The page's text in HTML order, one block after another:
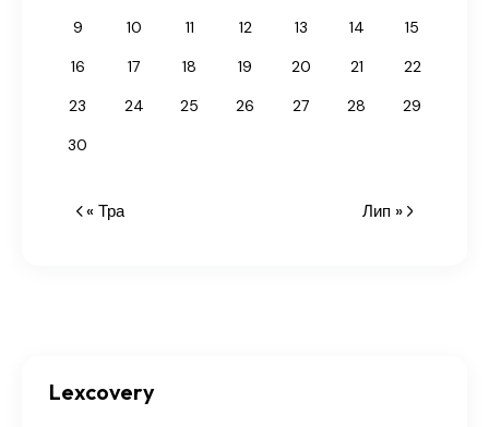
9
10 11 12 13 14
15
16
17 18 19 20 21
22
23
24 25 26 27 28
29
30
« Тра Лип »
Lexcovery